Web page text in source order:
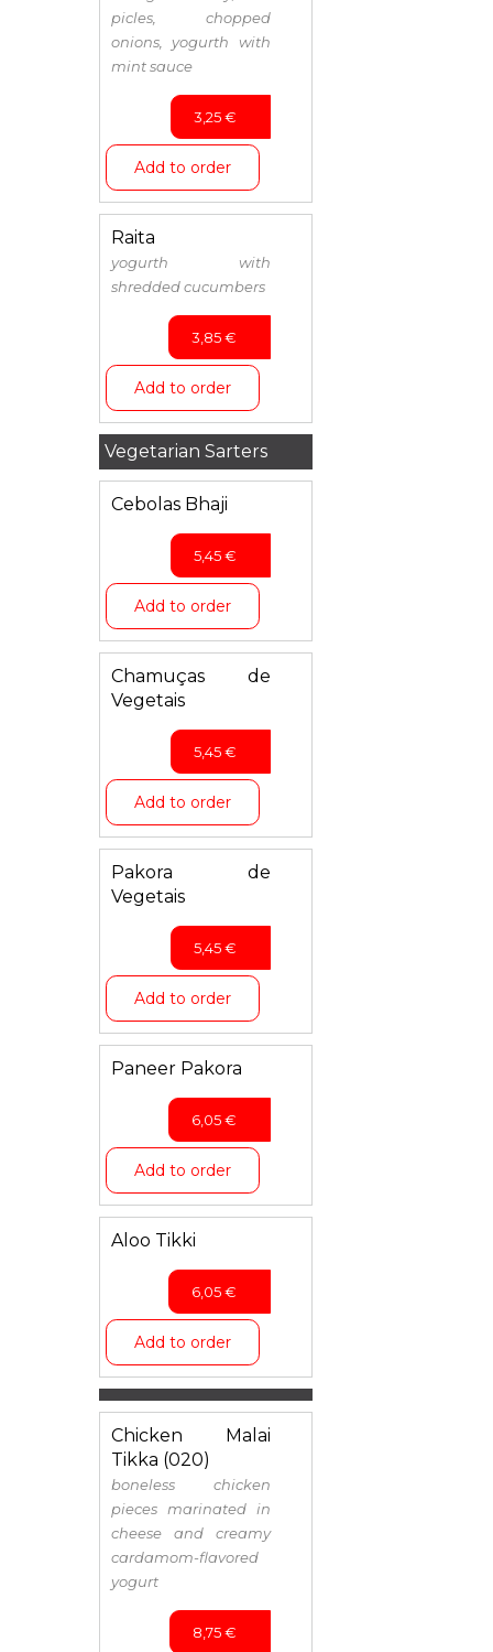
picles, chopped
onions, yogurth with
mint sauce
3,25€
Add to order
Raita
yogurth with
shredded cucumbers
3,85€
Add to order
Vegetarian Sarters
Cebolas Bhaji
5,45€
Add to order
Chamuças de
Vegetais
5,45€
Add to order
Pakora de
Vegetais
5,45€
Add to order
Paneer Pakora
6,05€
Add to order
Aloo Tikki
6,05€
Add to order
Chicken Malai
Tikka (020)
boneless chicken
pieces marinated in
cheese and creamy
cardamom-flavored
yogurt
8,75€